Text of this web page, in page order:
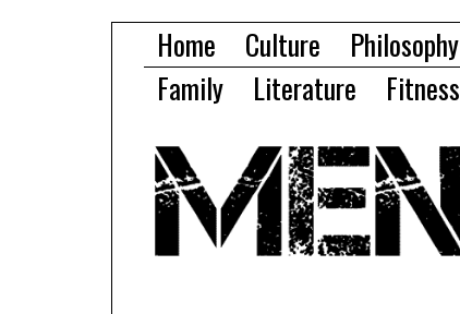
Home Culture Philosophy
Family
Literature Fitness